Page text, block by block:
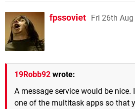
fpssoviet Fri 26th
19Robb92 wrote:
A message service would be nice.
one of the multitask apps so that